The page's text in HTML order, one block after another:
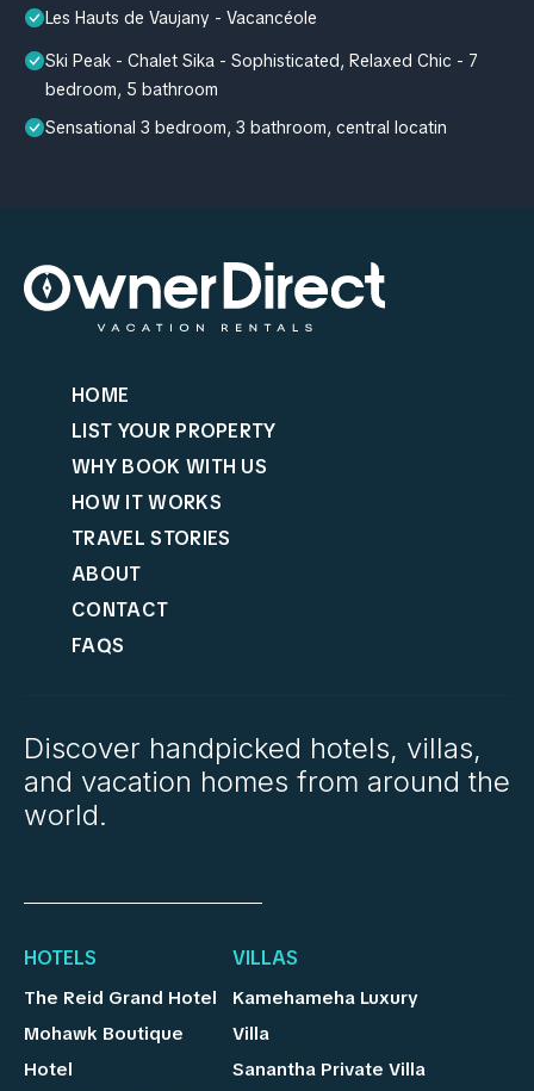
Les Hauts de Vaujany - Vacancéole
Ski Peak - Chalet Sika - Sophisticated, Relaxed Chic - 7
bedroom, 5 bathroom
Sensational 3 bedroom, 3 bathroom, central locatin
HOME
LIST YOUR PROPERTY
WHY BOOK WITH US
HOW IT WORKS
TRAVEL STORIES
ABOUT
CONTACT
FAQS
Discover handpicked hotels, villas,
and vacation homes from around the
world.
HOTELS
The Reid Grand Hotel
Mohawk Boutique
Hotel
VILLAS
Kamehameha Luxury
Villa
Sanantha Private Villa